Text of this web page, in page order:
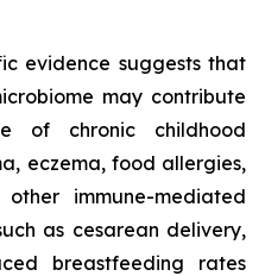
evidence suggests that
may contribute
of chronic childhood
eczema, food allergies,
immune-mediated
as cesarean delivery,
breastfeeding rates